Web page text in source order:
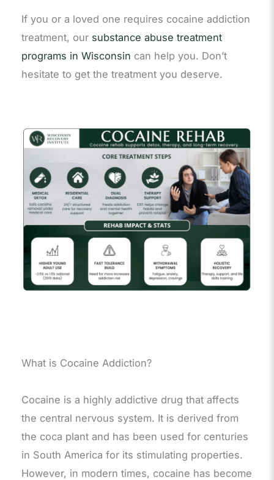
If you or a loved one requires cocaine addiction
treatment, our substance abuse treatment
programs in Wisconsin can help you. Don’t
hesitate to get the treatment you deserve.
What is Cocaine Addiction?
Cocaine is a highly addictive drug that affects
the central nervous system. It is derived from
the coca plant and has been used for centuries
in South America for its stimulating properties.
However, in modern times, cocaine has become